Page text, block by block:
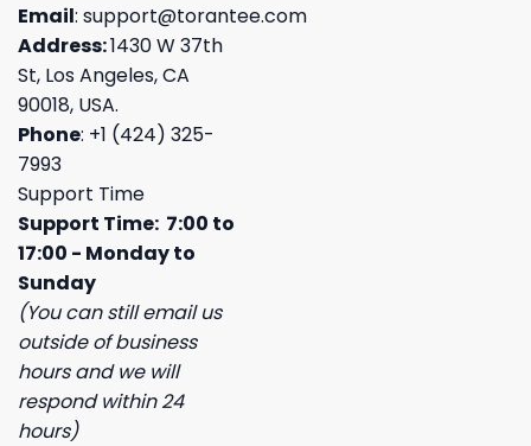
Email: support@torantee.com
Address:1430 W 37th
St, Los Angeles, CA
90018, USA.
Phone: +1 (424) 325-
7993
Support Time
Support Time: 7:00 to
17:00 - Monday to
Sunday
(You can still email us
outside of business
hours and we will
respond within 24
hours)